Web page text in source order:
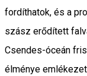
fordíthatok, és a
szász erődített
Csendes-óceán
élménye